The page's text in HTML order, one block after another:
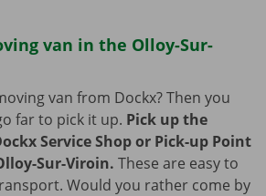
van in the Olloy-Sur-
van from Dockx? Then you
far to pick it up. Pick up the
Service Shop or Pick-up Point
Sur-Viroin. These are easy to
Would you rather come by